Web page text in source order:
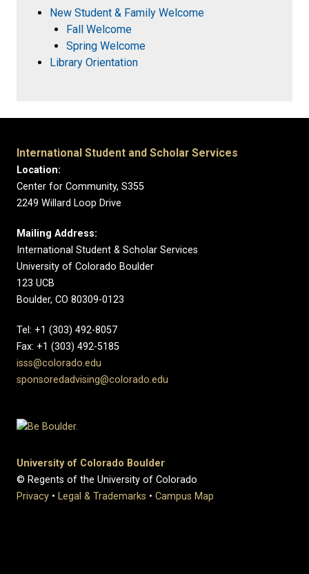
New Student & Family Welcome
Fall Welcome
Spring Welcome
Library Orientation
International Student and Scholar Services
Location:
Center for Community, S355
2249 Willard Loop Drive
Mailing Address:
International Student & Scholar Services
University of Colorado Boulder
123 UCB
Boulder, CO 80309-0123
Tel: +1 (303) 492-8057
Fax: +1 (303) 492-5185
isss@colorado.edu
sponsoredadvising@colorado.edu
University of Colorado Boulder
© Regents of the University of Colorado
Privacy • Legal & Trademarks • Campus Map